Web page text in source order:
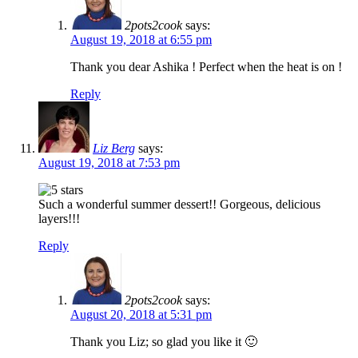
2pots2cook says:
August 19, 2018 at 6:55 pm
Thank you dear Ashika ! Perfect when the heat is on !
Reply
Liz Berg says:
August 19, 2018 at 7:53 pm
Such a wonderful summer dessert!! Gorgeous, delicious
layers!!!
Reply
2pots2cook says:
August 20, 2018 at 5:31 pm
Thank you Liz; so glad you like it 🙂